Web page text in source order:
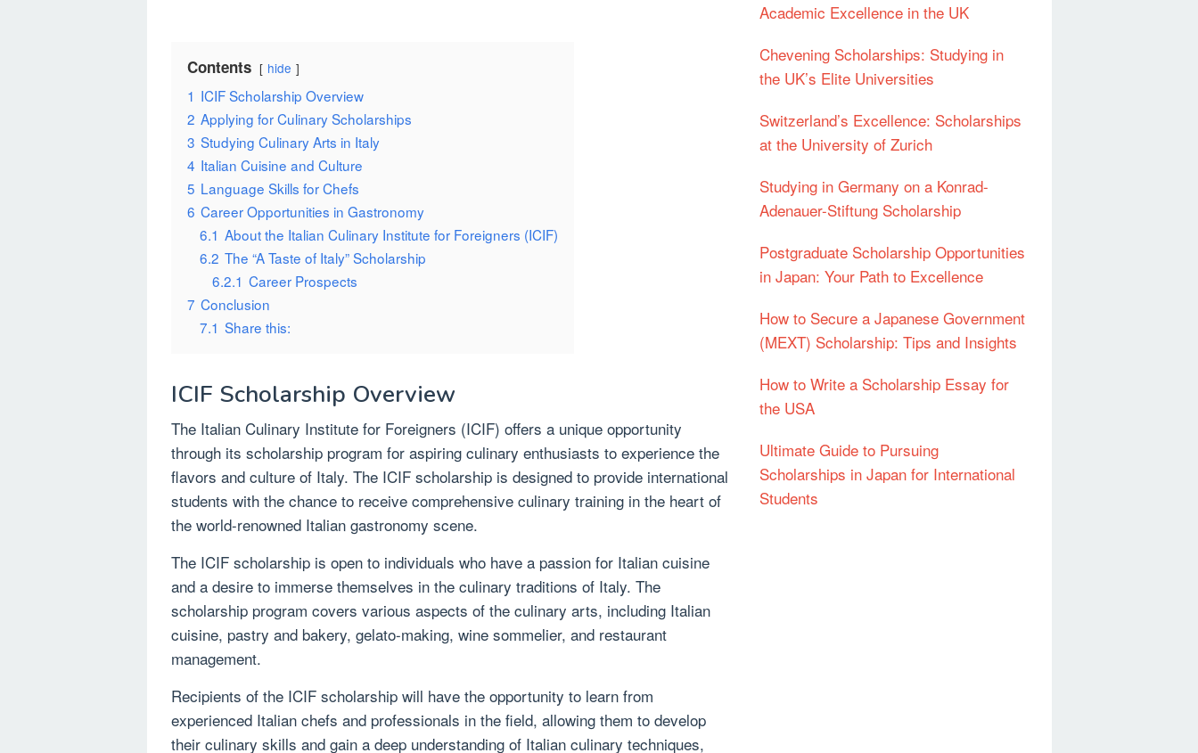
Contents hide
1 ICIF Scholarship Overview
2 Applying for Culinary Scholarships
3 Studying Culinary Arts in Italy
4 Italian Cuisine and Culture
5 Language Skills for Chefs
6 Career Opportunities in Gastronomy
6.1 About the Italian Culinary Institute for Foreigners (ICIF)
6.2 The “A Taste of Italy” Scholarship
6.2.1 Career Prospects
7 Conclusion
7.1 Share this:
ICIF Scholarship Overview
The Italian Culinary Institute for Foreigners (ICIF) offers a unique opportunity
through its scholarship program for aspiring culinary enthusiasts to experience the
flavors and culture of Italy. The ICIF scholarship is designed to provide international
students with the chance to receive comprehensive culinary training in the heart of
the world-renowned Italian gastronomy scene.
The ICIF scholarship is open to individuals who have a passion for Italian cuisine
and a desire to immerse themselves in the culinary traditions of Italy. The
scholarship program covers various aspects of the culinary arts, including Italian
cuisine, pastry and bakery, gelato-making, wine sommelier, and restaurant
management.
Recipients of the ICIF scholarship will have the opportunity to learn from
experienced Italian chefs and professionals in the field, allowing them to develop
their culinary skills and gain a deep understanding of Italian culinary techniques,
Academic Excellence in the UK
Chevening Scholarships: Studying in
the UK’s Elite Universities
Switzerland’s Excellence: Scholarships
at the University of Zurich
Studying in Germany on a Konrad-
Adenauer-Stiftung Scholarship
Postgraduate Scholarship Opportunities
in Japan: Your Path to Excellence
How to Secure a Japanese Government
(MEXT) Scholarship: Tips and Insights
How to Write a Scholarship Essay for
the USA
Ultimate Guide to Pursuing
Scholarships in Japan for International
Students